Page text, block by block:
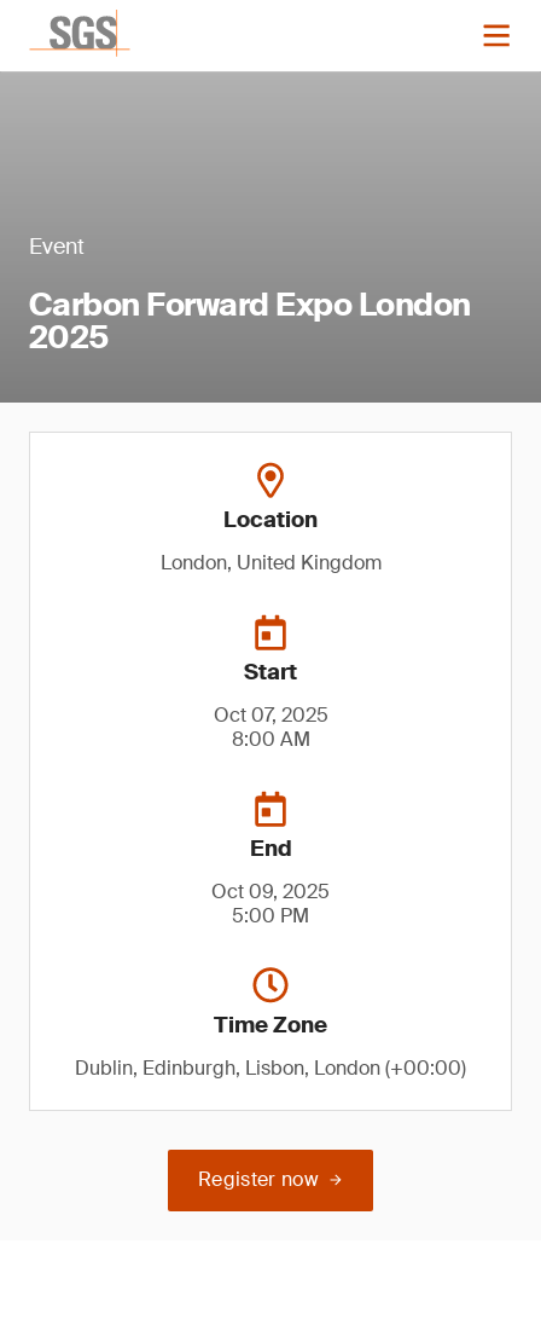
Event
Carbon Forward Expo London
2025
Location
London, United Kingdom
Start
Oct 07, 2025
8:00 AM
End
Oct 09, 2025
5:00 PM
Time Zone
Dublin, Edinburgh, Lisbon, London (+00:00)
Register now